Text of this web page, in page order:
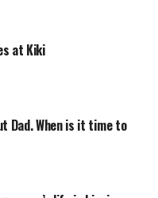
at Kiki
Dad. When is it time to